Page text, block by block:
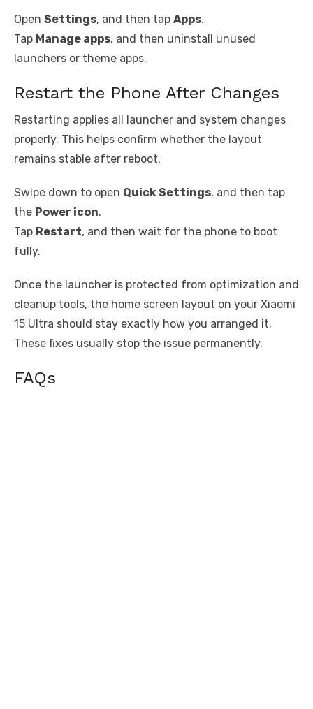
Open Settings, and then tap Apps.
Tap Manage apps, and then uninstall unused
launchers or theme apps.
Restart the Phone After Changes
Restarting applies all launcher and system changes
properly. This helps confirm whether the layout
remains stable after reboot.
Swipe down to open Quick Settings, and then tap
the Power icon.
Tap Restart, and then wait for the phone to boot
fully.
Once the launcher is protected from optimization and
cleanup tools, the home screen layout on your Xiaomi
15 Ultra should stay exactly how you arranged it.
These fixes usually stop the issue permanently.
FAQs